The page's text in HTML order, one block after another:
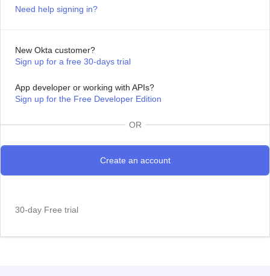
Need help signing in?
New Okta customer?
Sign up for a free 30-days trial
App developer or working with APIs?
Sign up for the Free Developer Edition
OR
30-day Free trial